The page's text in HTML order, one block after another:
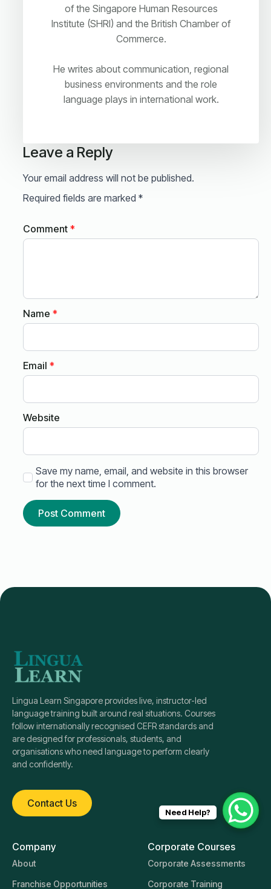
of the Singapore Human Resources
Institute (SHRI) and the British Chamber of
Commerce.
He writes about communication, regional
business environments and the role
language plays in international work.
Leave a Reply
Your email address will not be published.
Required fields are marked *
Comment *
Name *
Email *
Website
Save my name, email, and website in this browser
for the next time I comment.
Lingua Learn Singapore provides live, instructor-led
language training built around real situations. Courses
follow internationally recognised CEFR standards and
are designed for professionals, students, and
organisations who need language to perform clearly
and confidently.
Contact Us
Company
About
Franchise Opportunities
Corporate Courses
Corporate Assessments
Corporate Training
Need Help?